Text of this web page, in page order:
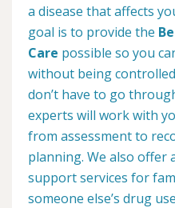
a disease that affects
goal is to provide the
Care possible so you
without being
don’t have to go
experts will work with
from assessment to
planning. We also offer
support services for
someone else’s drug